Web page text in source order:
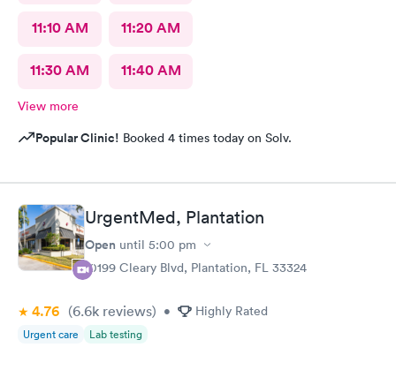
11:10 AM 11:20 AM
11:30 AM 11:40 AM
View more
Popular Clinic! Booked 4 times today on Solv.
UrgentMed, Plantation
Open until 5:00 pm
10199 Cleary Blvd, Plantation, FL 33324
4.76 (6.6k reviews) • Highly Rated
Urgent care Lab testing